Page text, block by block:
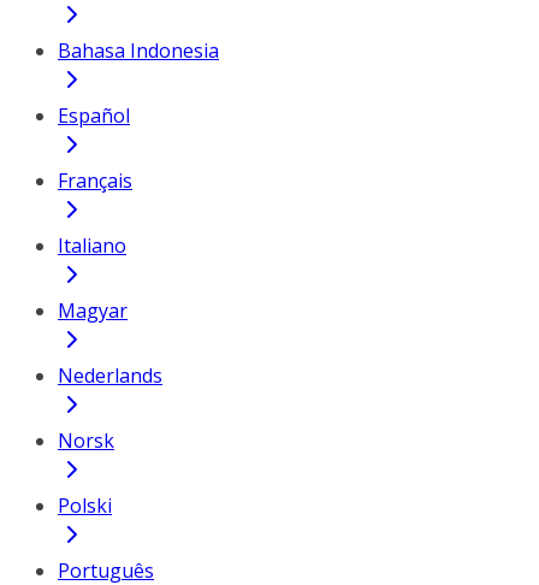
Bahasa Indonesia
Español
Français
Italiano
Magyar
Nederlands
Norsk
Polski
Português